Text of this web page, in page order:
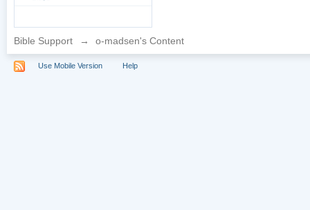
Bible Support → o-madsen's Content
Use Mobile Version Help